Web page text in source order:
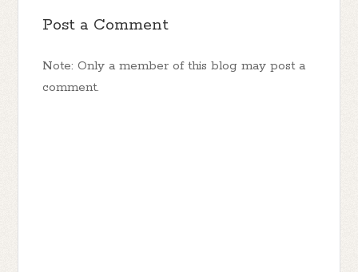
Post a Comment
Note: Only a member of this blog may post a
comment.